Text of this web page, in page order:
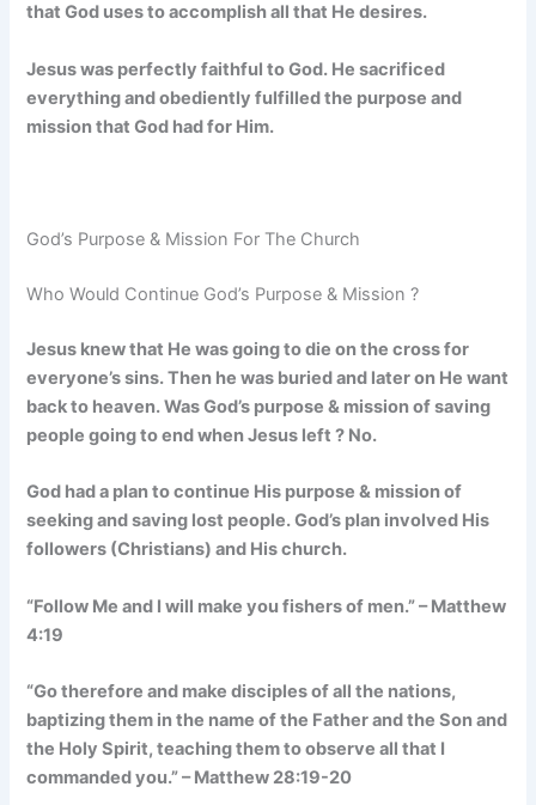
that God uses to accomplish all that He desires.
Jesus was perfectly faithful to God. He sacrificed
everything and obediently fulfilled the purpose and
mission that God had for Him.
God’s Purpose & Mission For The Church
Who Would Continue God’s Purpose & Mission ?
Jesus knew that He was going to die on the cross for
everyone’s sins. Then he was buried and later on He want
back to heaven. Was God’s purpose & mission of saving
people going to end when Jesus left ? No.
God had a plan to continue His purpose & mission of
seeking and saving lost people. God’s plan involved His
followers (Christians) and His church.
“Follow Me and I will make you fishers of men.” – Matthew
4:19
“Go therefore and make disciples of all the nations,
baptizing them in the name of the Father and the Son and
the Holy Spirit, teaching them to observe all that I
commanded you.” – Matthew 28:19-20